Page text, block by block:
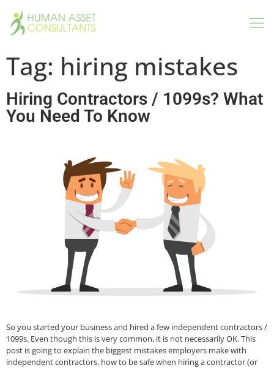
Tag: hiring mistakes
Hiring Contractors / 1099s? What
You Need To Know
So you started your business and hired a few independent contractors /
1099s. Even though this is very common, it is not necessarily OK. This
post is going to explain the biggest mistakes employers make with
independent contractors, how to be safe when hiring a contractor (or